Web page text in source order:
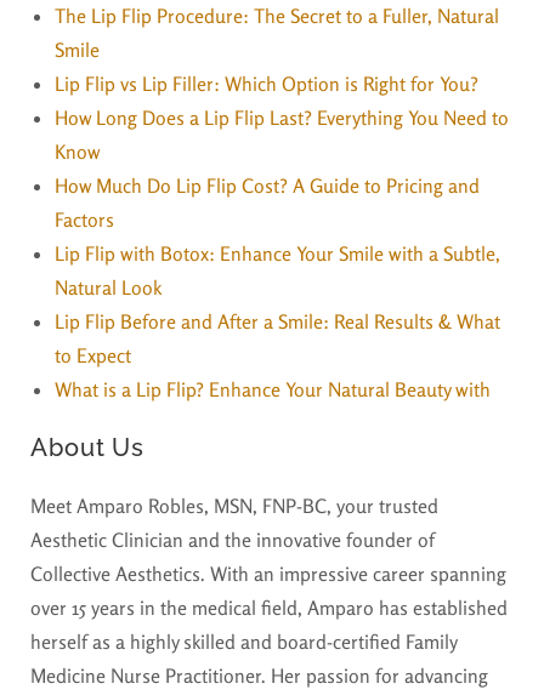
The Lip Flip Procedure: The Secret to a Fuller, Natural
Smile
Lip Flip vs Lip Filler: Which Option is Right for You?
How Long Does a Lip Flip Last? Everything You Need to
Know
How Much Do Lip Flip Cost? A Guide to Pricing and
Factors
Lip Flip with Botox: Enhance Your Smile with a Subtle,
Natural Look
Lip Flip Before and After a Smile: Real Results & What
to Expect
What is a Lip Flip? Enhance Your Natural Beauty with
About Us
Meet Amparo Robles, MSN, FNP-BC, your trusted
Aesthetic Clinician and the innovative founder of
Collective Aesthetics. With an impressive career spanning
over 15 years in the medical field, Amparo has established
herself as a highly skilled and board-certified Family
Medicine Nurse Practitioner. Her passion for advancing